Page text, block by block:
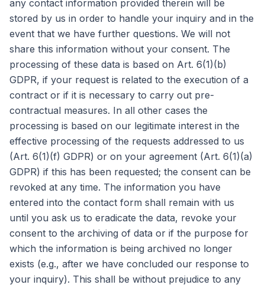
any contact information provided therein will be
stored by us in order to handle your inquiry and in the
event that we have further questions. We will not
share this information without your consent. The
processing of these data is based on Art. 6(1)(b)
GDPR, if your request is related to the execution of a
contract or if it is necessary to carry out pre-
contractual measures. In all other cases the
processing is based on our legitimate interest in the
effective processing of the requests addressed to us
(Art. 6(1)(f) GDPR) or on your agreement (Art. 6(1)(a)
GDPR) if this has been requested; the consent can be
revoked at any time. The information you have
entered into the contact form shall remain with us
until you ask us to eradicate the data, revoke your
consent to the archiving of data or if the purpose for
which the information is being archived no longer
exists (e.g., after we have concluded our response to
your inquiry). This shall be without prejudice to any